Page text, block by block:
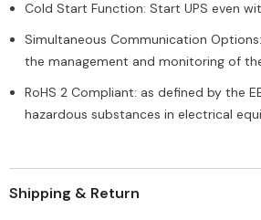
Cold Start Function: Start UPS even
Simultaneous Communication
the management and monitoring of
RoHS 2 Compliant: as defined by the
hazardous substances in electrical
Shipping & Return